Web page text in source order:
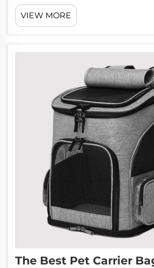
quality being a key factor to
customers and uphold the
brand. leading medical bag
VIEW MORE
The Best Pet Carrier